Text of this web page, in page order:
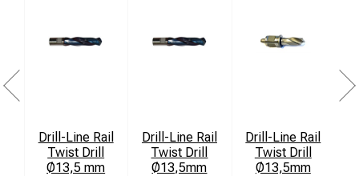
Drill-Line Rail
Twist Drill
Ø13,5 mm
Drill-Line Rail
Twist Drill
Ø13,5mm
Drill-Line Rail
Twist Drill
Ø13,5mm